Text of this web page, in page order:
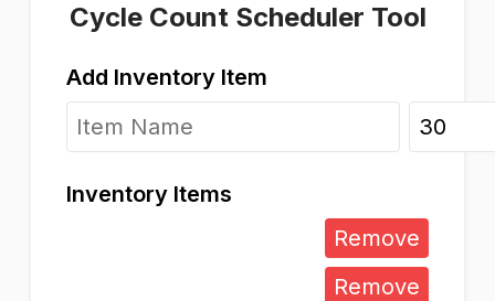
Cycle Count Scheduler Tool
Add Inventory Item
Inventory Items
Remove
Remove